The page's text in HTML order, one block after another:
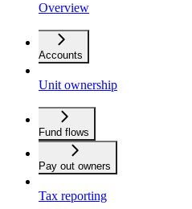
Overview
Accounts
Unit ownership
Fund flows
Pay out owners
Tax reporting